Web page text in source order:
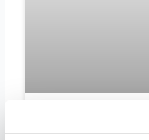
Should I bring